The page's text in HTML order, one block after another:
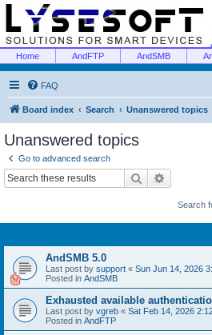
Home AndFTP AndSMB
FAQ
Board index Search Unanswered topics
Unanswered topics
Go to advanced search
Search
Search
AndSMB 5.0
Last post by support « Sun Jun 14, 2026
Posted in AndSMB
Exhausted available
Last post by vgreb « Sat Feb 14, 2026
Posted in AndFTP